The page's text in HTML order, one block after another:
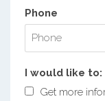
Phone
I would like to:
Get more